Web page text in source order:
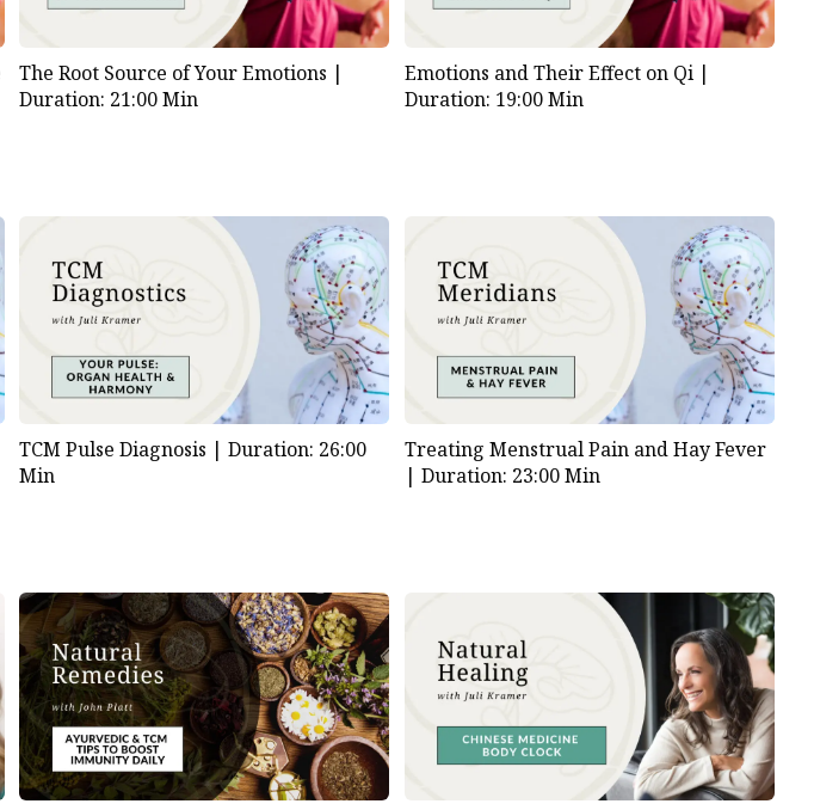
The Root Source of Your Emotions |
Duration: 21:00 Min
Emotions and Their Effect on Qi |
Duration: 19:00 Min
TCM Pulse Diagnosis |Duration: 26:00
Min
Treating Menstrual Pain and Hay Fever
| Duration: 23:00 Min